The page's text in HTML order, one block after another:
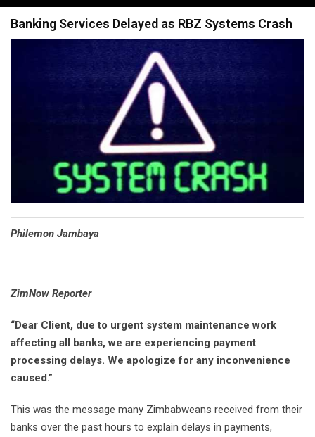
navigation
Banking Services Delayed as RBZ Systems Crash
Philemon Jambaya
ZimNow Reporter
“Dear Client, due to urgent system maintenance work
affecting all banks, we are experiencing payment
processing delays. We apologize for any inconvenience
caused.”
This was the message many Zimbabweans received from their
banks over the past hours to explain delays in payments,